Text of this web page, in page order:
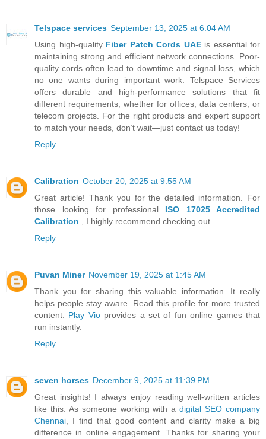
Telspace services September 13, 2025 at 6:04 AM
Using high-quality Fiber Patch Cords UAEis essential for
maintaining strong and efficient network connections. Poor-
quality cords often lead to downtime and signal loss, which
no one wants during important work. Telspace Services
offers durable and high-performance solutions that fit
different requirements, whether for offices, data centers, or
telecom projects. For the right products and expert support
to match your needs, don’t wait—just contact us today!
Reply
Calibration October 20, 2025 at 9:55 AM
Great article! Thank you for the detailed information. For
those looking for professional ISO 17025 Accredited
Calibration
, I highly recommend checking out.
Reply
Puvan Miner November 19, 2025 at 1:45 AM
Thank you for sharing this valuable information. It really
helps people stay aware. Read this profile for more trusted
content. Play Vioprovides a set of fun online games that
run instantly.
Reply
seven horses December 9, 2025 at 11:39 PM
Great insights! I always enjoy reading well-written articles
like this. As someone working with adigital SEO company
Chennai , I find that good content and clarity make a big
difference in online engagement. Thanks for sharing your